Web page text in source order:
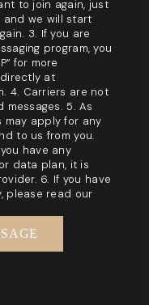
to join again, just
and we will start
3. If you are
program, you
for more
at
4. Carriers are not
5. As
may apply for any
to us from you.
have any
data plan, it is
6. If you have
please read our